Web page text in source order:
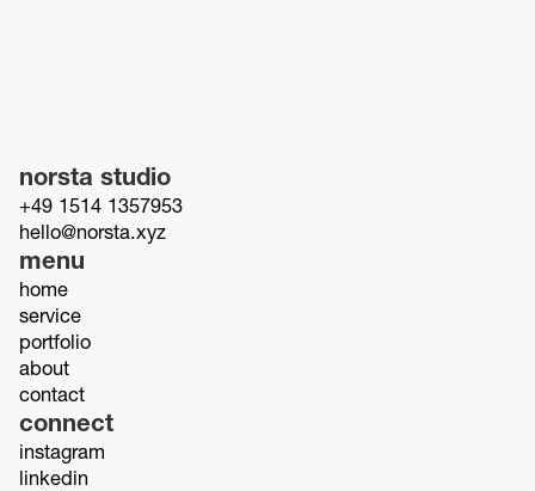
norsta studio
+49 1514 1357953
hello@norsta.xyz
menu
home
service
portfolio
about
contact
connect
instagram
linkedin